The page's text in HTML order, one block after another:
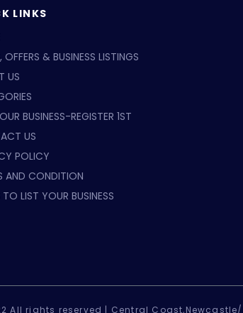
LINKS
OFFERS & BUSINESS LISTINGS
US
BUSINESS-REGISTER 1ST
US
POLICY
AND CONDITION
TO LIST YOUR BUSINESS
All rights reserved | Central Coast,Newcastle/